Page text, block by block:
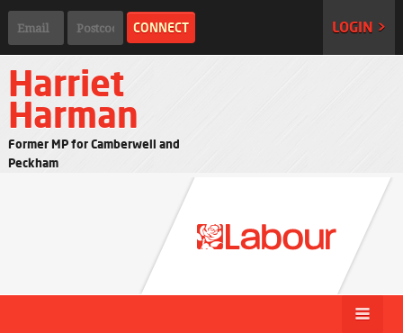
LOGIN >
Harriet
Harman
Former MP for Camberwell and
Peckham